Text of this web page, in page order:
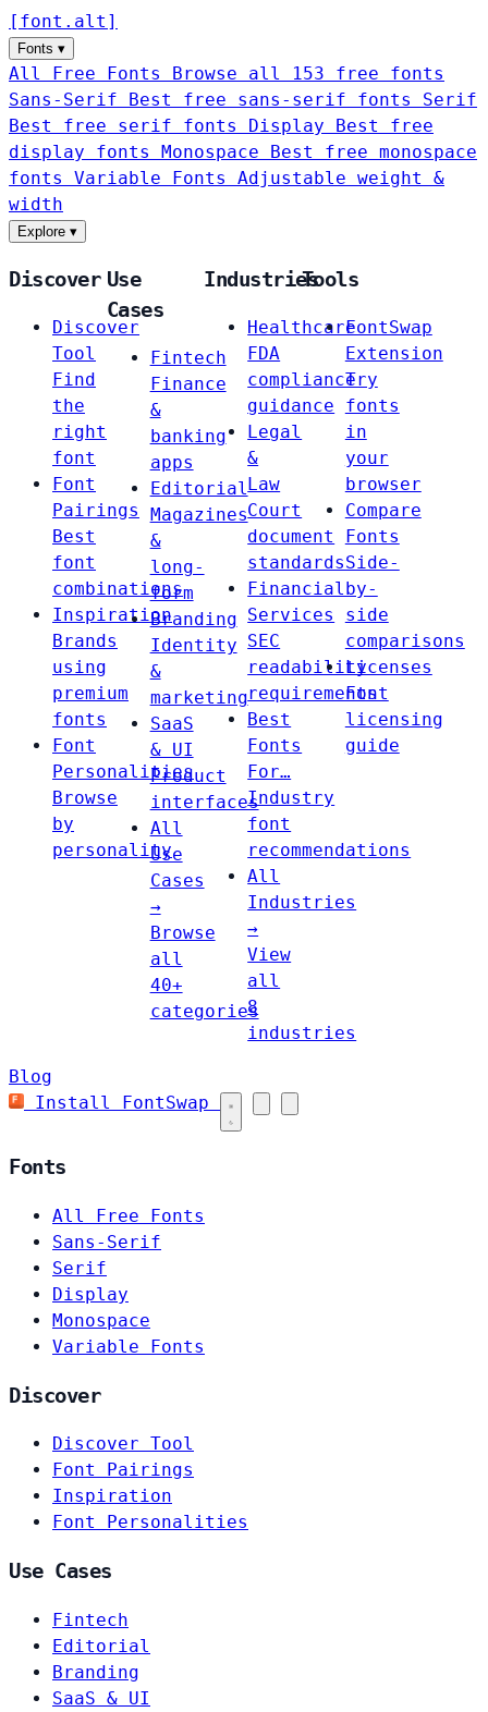
[ font . alt ]
Fonts ▾
All Free Fonts
Browse all 153 free fonts
Sans-Serif
Best free sans-serif fonts Serif
Best free serif fonts Display
Best free
display fonts Monospace
Best free monospace
fonts Variable Fonts
Adjustable weight &
width
Explore ▾
Discover
Discover
Tool
Find
the
right
font
Font
Pairings
Best
font
combinations
Inspiration
Brands
using
premium
fonts
Font
Personalities
Browse
by
personality
Use
Cases
Fintech
Finance
&
banking
apps
Editorial
Magazines
&
long-
form
Branding
Identity
&
marketing
SaaS
& UI
Product
interfaces
All
Use
Cases
→
Browse
all
40+
categories
Industries
Healthcare
FDA
compliance
guidance
Legal
&
Law
Court
document
standards
Financial
Services
SEC
readability
requirements
Best
Fonts
For…
Industry
font
recommendations
All
Industries
→
View
all
8
industries
Tools
FontSwap
Extension
Try
fonts
in
your
browser
Compare
Fonts
Side-
by-
side
comparisons
Licenses
Font
licensing
guide
Blog
Install FontSwap
Fonts
All Free Fonts
Sans-Serif
Serif
Display
Monospace
Variable Fonts
Discover
Discover Tool
Font Pairings
Inspiration
Font Personalities
Use Cases
Fintech
Editorial
Branding
SaaS & UI